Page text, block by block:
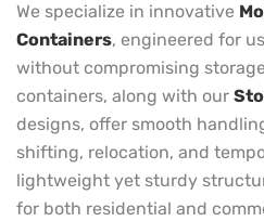
We specialize in innovative
Containers, engineered for
without compromising
containers, along with our
designs, offer smooth
shifting, relocation, and
lightweight yet sturdy
for both residential and